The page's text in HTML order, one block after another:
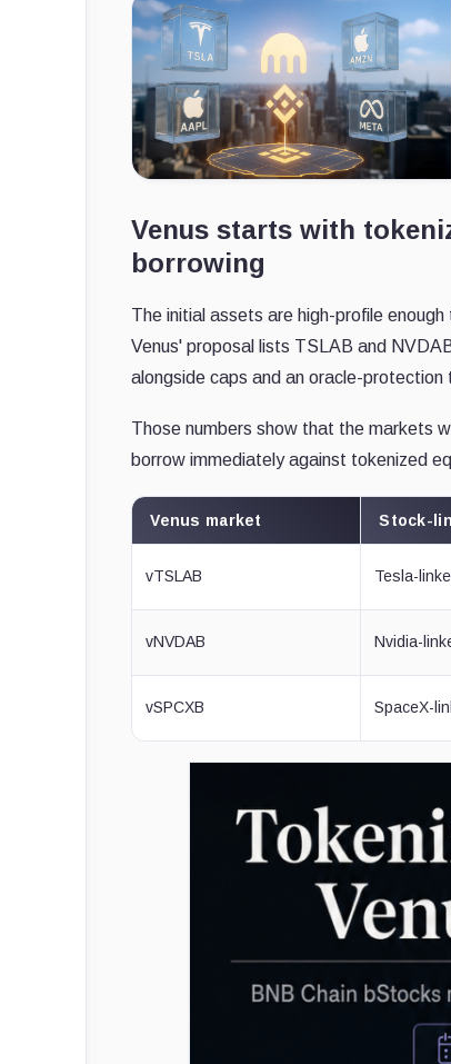
Venus starts with
borrowing
The initial assets are high-profile
Venus' proposal lists TSLAB and
alongside caps and an oracle-protection
Those numbers show that the markets
borrow immediately against tokenized
Venus market Stock-
vTSLAB Tesla-
vNVDAB Nvidia-
vSPCXB SpaceX-